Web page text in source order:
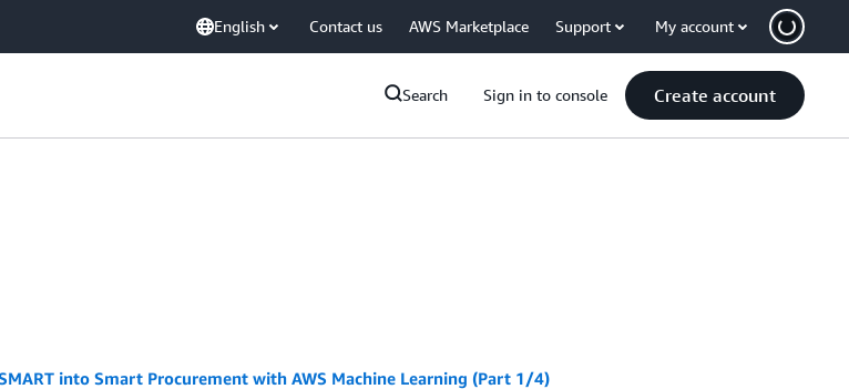
English Contact us AWS Marketplace Support My account
Search Sign in to console Create account
into Smart Procurement with AWS Machine Learning (Part 1/4)